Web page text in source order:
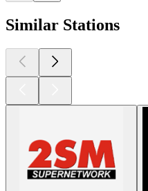
Similar Stations